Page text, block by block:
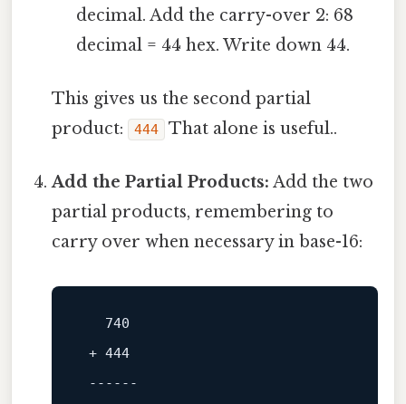
decimal. Add the carry-over 2: 68
decimal = 44 hex. Write down 44.
This gives us the second partial
product:
444 That alone is useful..
Add the Partial Products: Add the two
partial products, remembering to
carry over when necessary in base-16:
740
+ 444
------